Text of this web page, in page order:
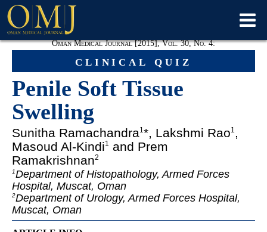
clinical quiz
Oman Medical Journal [2015], Vol. 30, No. 4:
Penile Soft Tissue
Swelling
Sunitha Ramachandra1*, Lakshmi Rao1 ,
Masoud Al-Kindi1 and Prem
Ramakrishnan2
1Department of Histopathology, Armed Forces
Hospital, Muscat, Oman
2Department of Urology, Armed Forces Hospital,
Muscat, Oman